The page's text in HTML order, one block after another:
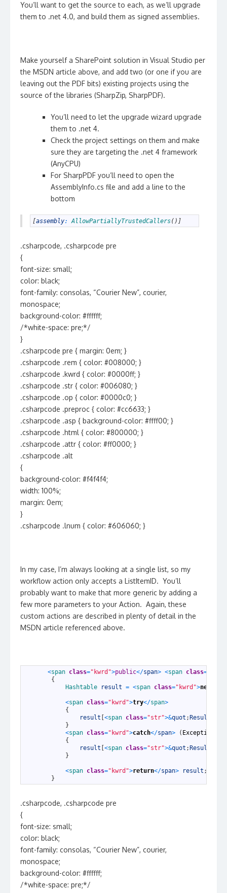
You’ll want to get the source to each, as we’ll upgrade
them to .net 4.0, and build them as signed assemblies.
Make yourself a SharePoint solution in Visual Studio per
the MSDN article above, and add two (or one if you are
leaving out the PDF bits) existing projects using the
source of the libraries (SharpZip, SharpPDF).
You’ll need to let the upgrade wizard upgrade
them to .net 4.
Check the project settings on them and make
sure they are targeting the .net 4 framework
(AnyCPU)
For SharpPDF you’ll need to open the
AssemblyInfo.cs file and add a line to the
bottom
[assembly: AllowPartiallyTrustedCallers() ]
.csharpcode, .csharpcode pre
{
font-size: small;
color: black;
font-family: consolas, “Courier New”, courier,
monospace;
background-color: #ffffff;
/*white-space: pre;*/
}
.csharpcode pre { margin: 0em; }
.csharpcode .rem { color: #008000; }
.csharpcode .kwrd { color: #0000ff; }
.csharpcode .str { color: #006080; }
.csharpcode .op { color: #0000c0; }
.csharpcode .preproc { color: #cc6633; }
.csharpcode .asp { background-color: #ffff00; }
.csharpcode .html { color: #800000; }
.csharpcode .attr { color: #ff0000; }
.csharpcode .alt
{
background-color: #f4f4f4;
width: 100%;
margin: 0em;
}
.csharpcode .lnum { color: #606060; }
In my case, I’m always looking at a single list, so my
workflow action only accepts a ListItemID. You’ll
probably want to make that more generic by adding a
few more parameters to your Action. Again, these
custom actions are described in plenty of detail in the
MSDN article referenced above.
<span class="kwrd">public</span> <span class=
{
Hashtable
result = <span class="kwrd">new
<span class="kwrd">try</span>
{
result <span class="str">&quot ; Result
}
<span class="kwrd">catch</span> ( Exception
{
result <span class="str">&quot ; Result
}
<span class="kwrd">return</span> result ;
}
.csharpcode, .csharpcode pre
{
font-size: small;
color: black;
font-family: consolas, “Courier New”, courier,
monospace;
background-color: #ffffff;
/*white-space: pre;*/